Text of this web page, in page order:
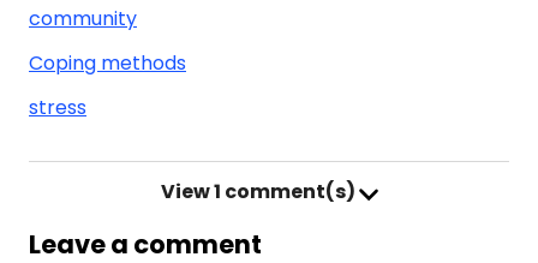
community
Coping methods
stress
View1 comment(s)
Leave a comment